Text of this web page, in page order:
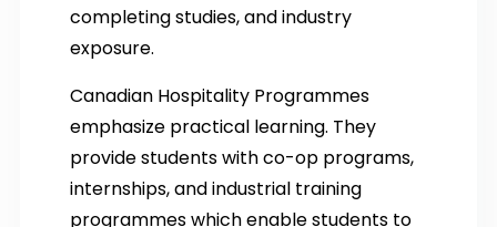
completing studies, and industry
exposure.
Canadian Hospitality Programmes
emphasize practical learning. They
provide students with co-op programs,
internships, and industrial training
programmes which enable students to